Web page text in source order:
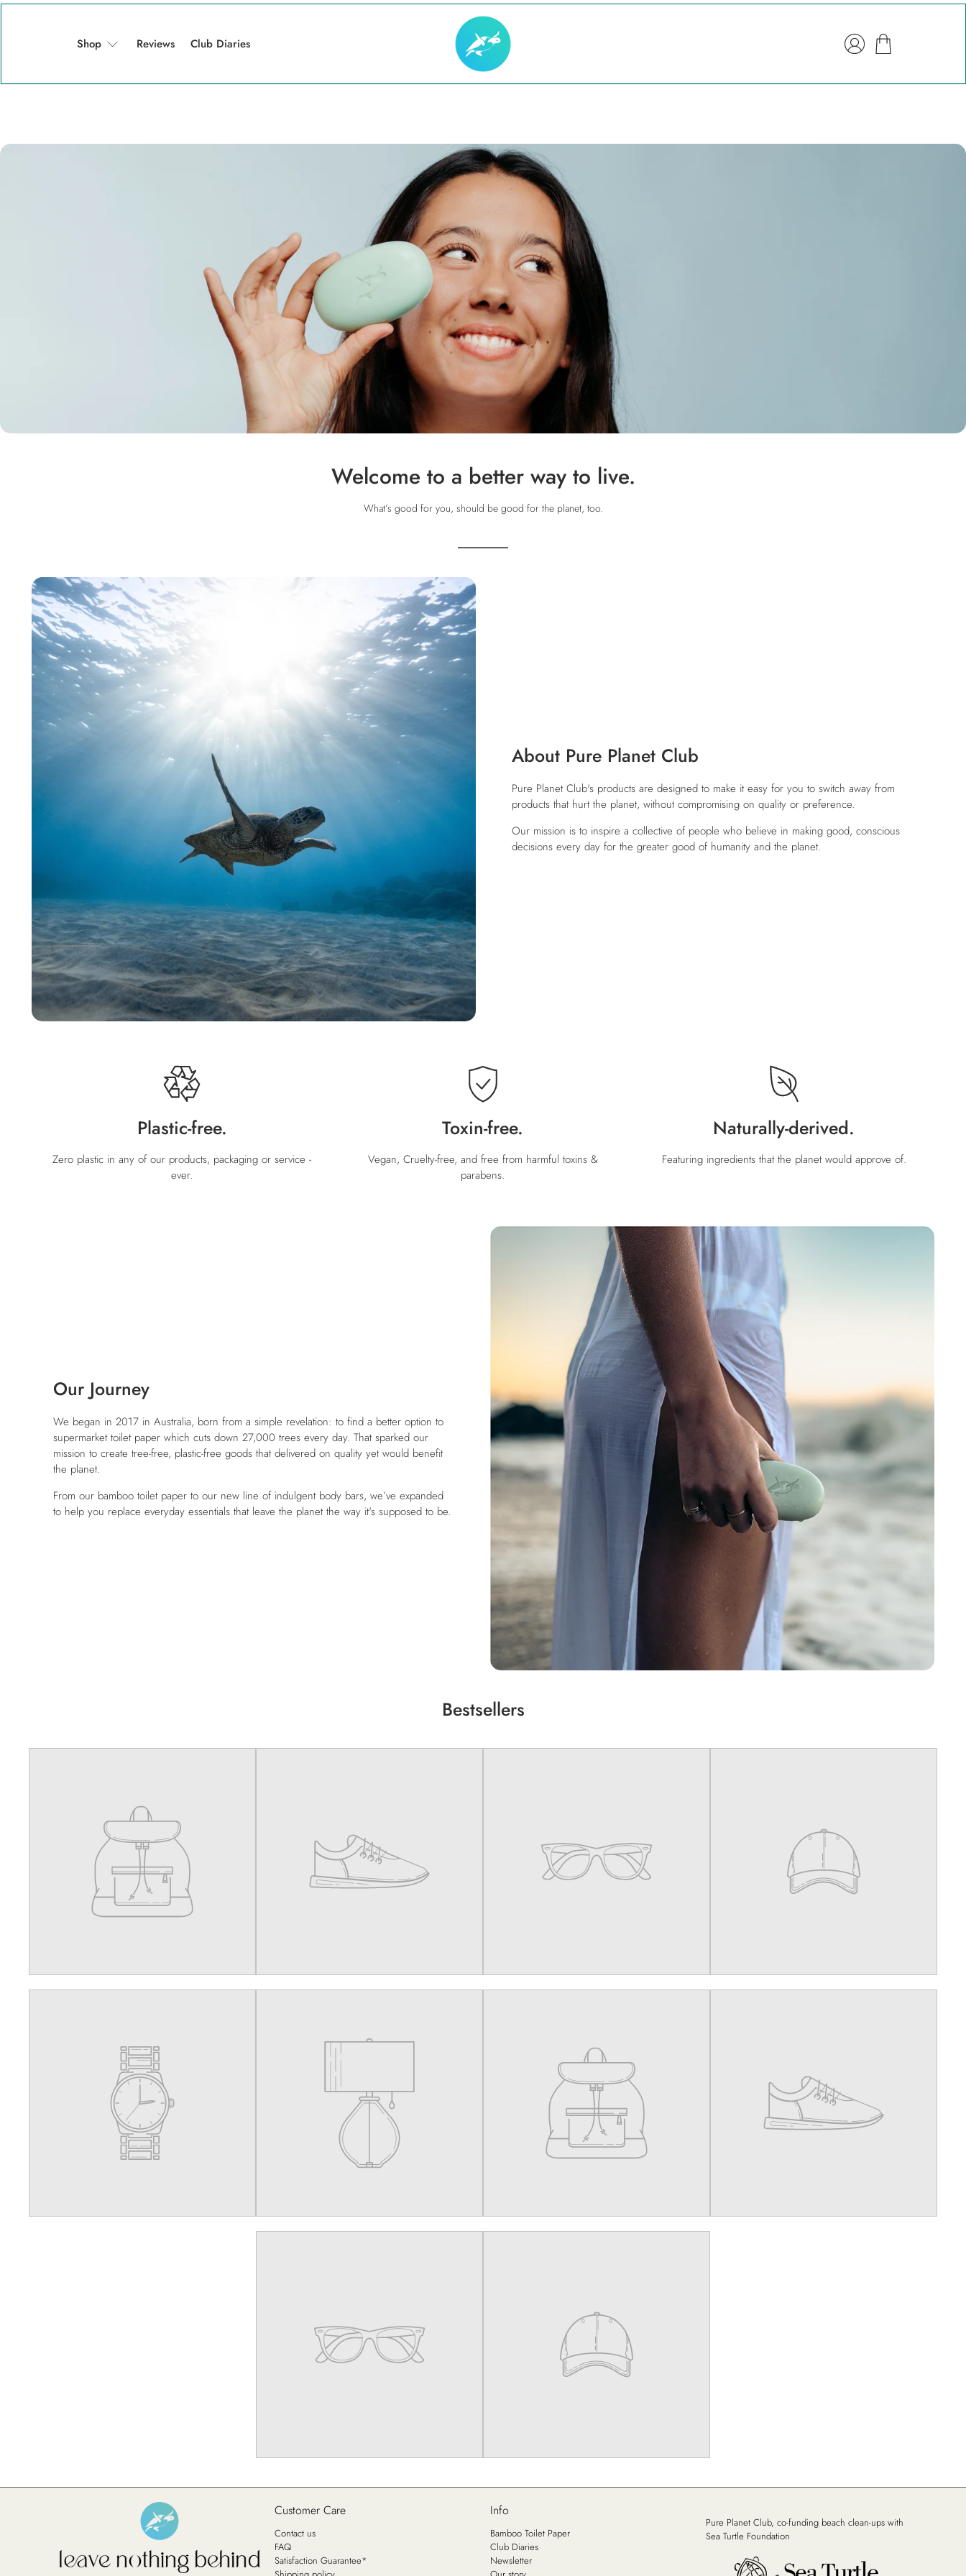
Shop Reviews Club Diaries
Welcome to a better way to live.
What’s good for you, should be good for the planet, too.
About Pure Planet Club
Pure Planet Club's products are designed to make it easy for you to switch away from
products that hurt the planet, without compromising on quality or preference.
Our mission is to inspire a collective of people who believe in making good, conscious
decisions every day for the greater good of humanity and the planet.
Plastic-free.
Zero plastic in any of our products, packaging or service -
ever.
Toxin-free.
Vegan, Cruelty-free, and free from harmful toxins &
parabens.
Naturally-derived.
Featuring ingredients that the planet would approve of.
Our Journey
We began in 2017 in Australia, born from a simple revelation: to find a better option to
supermarket toilet paper which cuts down 27,000 trees every day. That sparked our
mission to create tree-free, plastic-free goods that delivered on quality yet would benefit
the planet.
From our bamboo toilet paper to our new line of indulgent body bars, we’ve expanded
to help you replace everyday essentials that leave the planet the way it's supposed to be.
Bestsellers
Customer Care
Contact us
FAQ
Satisfaction Guarantee*
Info
Bamboo Toilet Paper
Club Diaries
Newsletter
Pure Planet Club, co-funding beach clean-ups with
Sea Turtle Foundation